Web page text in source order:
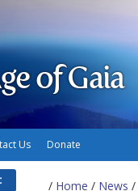
of Gaia
Us Donate
/ Home / News /